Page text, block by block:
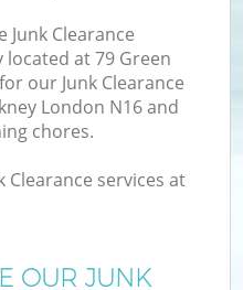
Junk Clearance
at 79 Green
our Junk Clearance
London N16 and
chores.
Clearance services at
OUR JUNK